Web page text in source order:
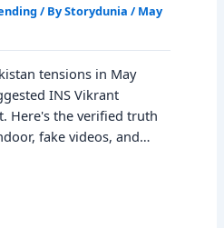
/ ByStorydunia / May
tensions in May
INS Vikrant
Here's the verified truth
fake videos, and…